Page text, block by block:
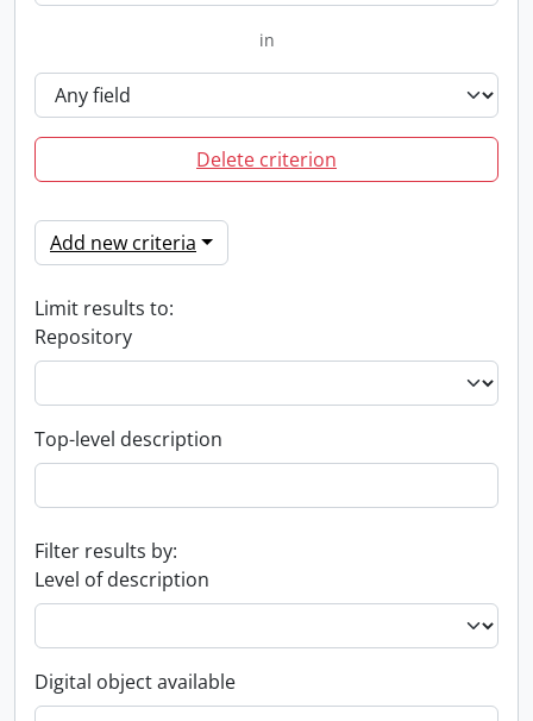
in
Delete criterion
Add new criteria
Limit results to:
Repository
Top-level description
Filter results by:
Level of description
Digital object available